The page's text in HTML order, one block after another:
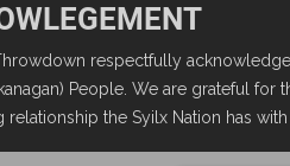
respectfully
People. We are grateful
the Syilx Nation has with